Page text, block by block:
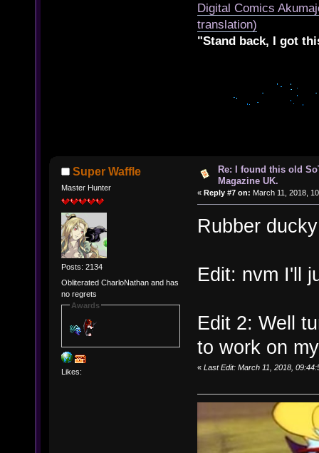
Digital Comics
translation)
"Stand back, I got
Super Waffle
Master Hunter
Posts: 2134
Obliterated CharloNathan and has
no regrets
Awards
Likes:
Re: I found this old
Magazine UK.
« Reply #7 on: March 11, 2018,
Rubber
Edit: nvm I'll
Edit 2: Well
to work on
« Last Edit: March 11, 2018,